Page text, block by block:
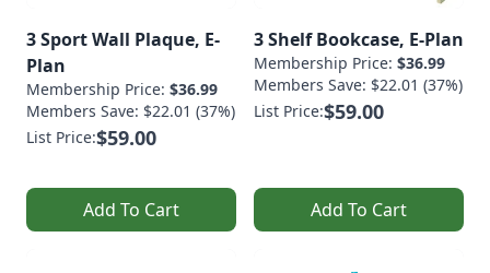
3 Sport Wall Plaque, E-
Plan
Membership Price: $36.99
Members Save: $22.01 (37%)
List Price:$59.00
Add To Cart
3 Shelf Bookcase, E-Plan
Membership Price: $36.99
Members Save: $22.01 (37%)
List Price:$59.00
Add To Cart